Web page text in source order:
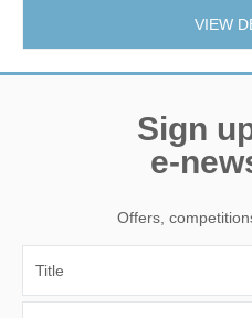
VIEW
Sign
e-
Offers,